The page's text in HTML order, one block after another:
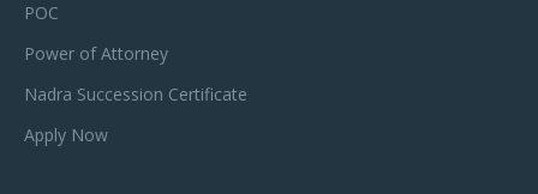
POC
Power of Attorney
Nadra Succession Certificate
Apply Now